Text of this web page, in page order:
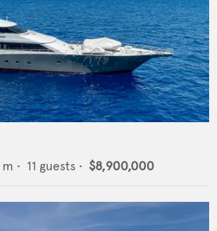
m • 11 guests • $8,900,000